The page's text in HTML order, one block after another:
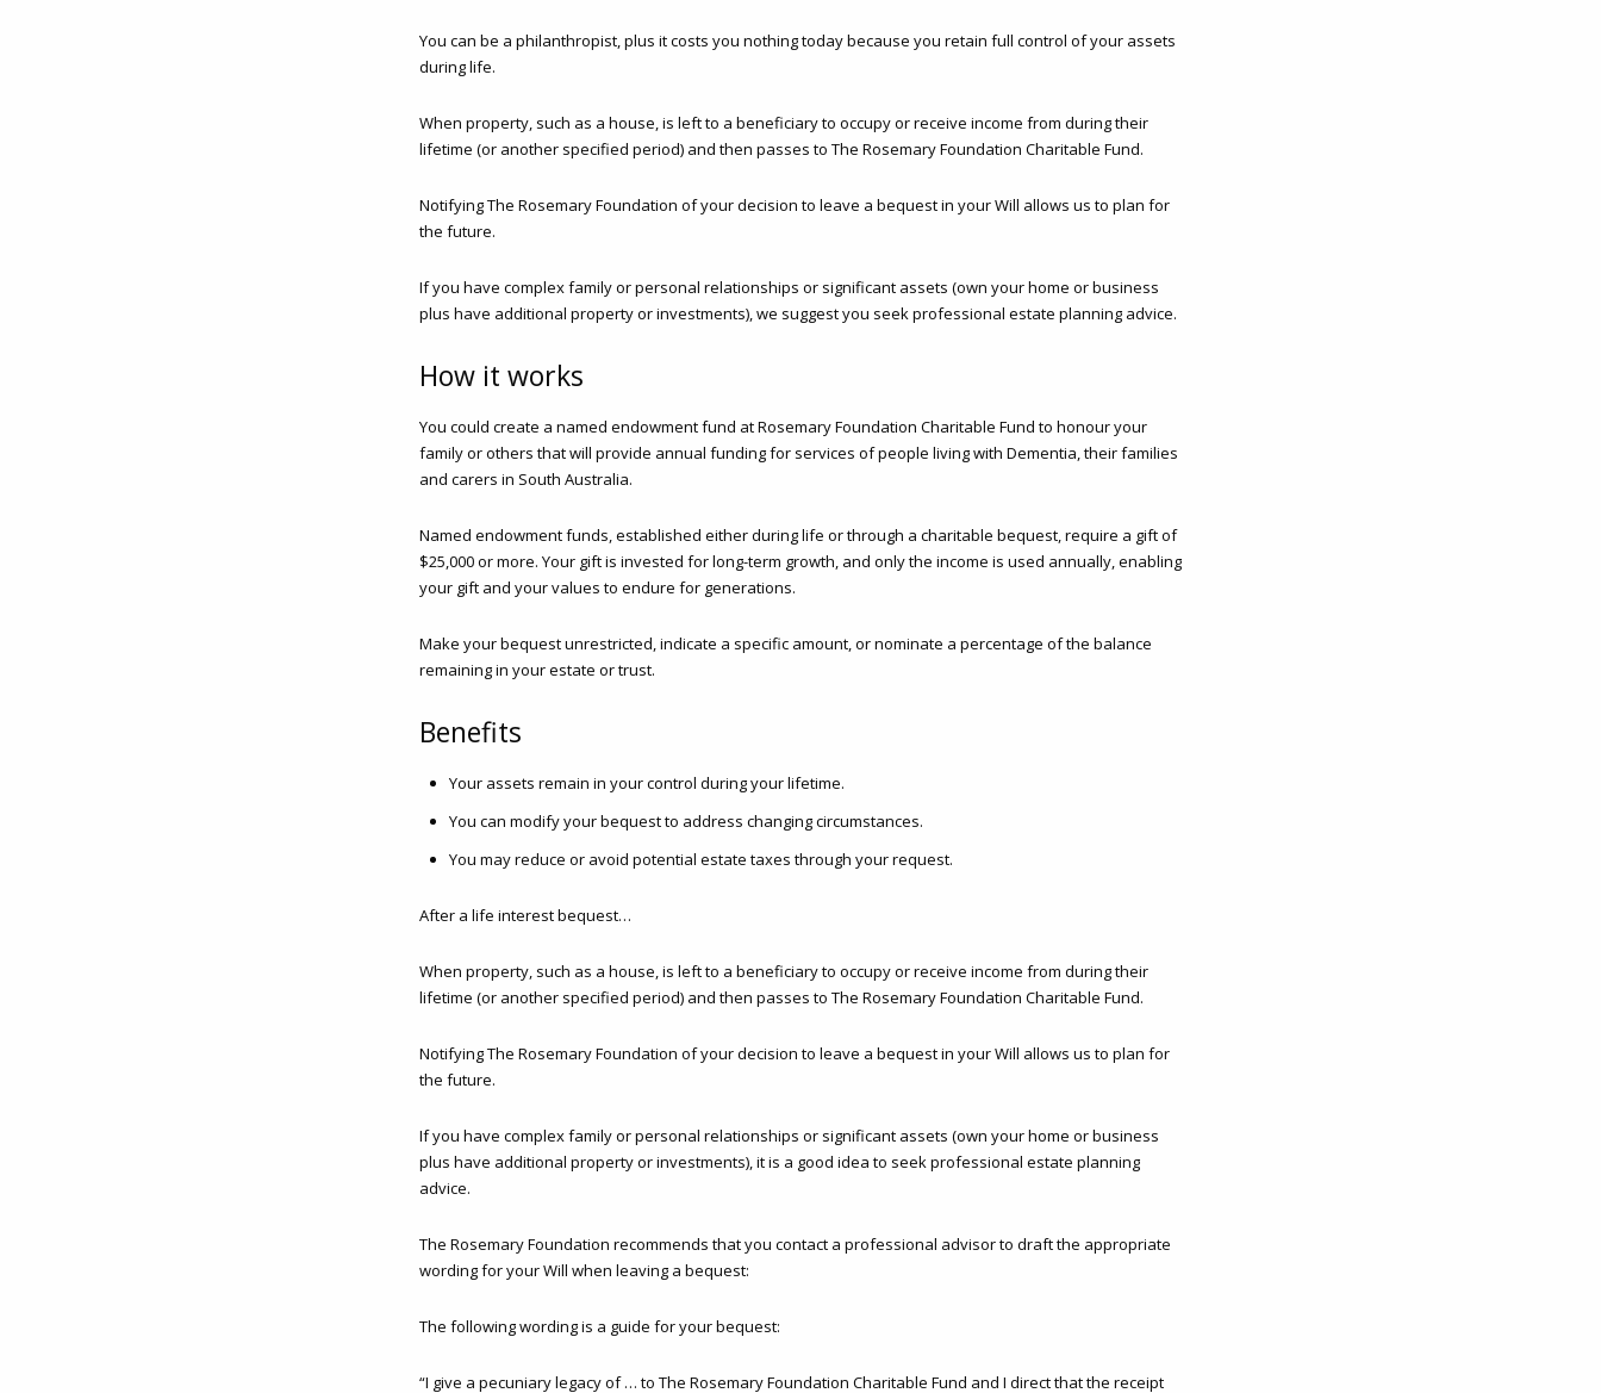
You can be a philanthropist, plus it costs you nothing today because you retain full control of your assets
during life.
When property, such as a house, is left to a beneficiary to occupy or receive income from during their
lifetime (or another specified period) and then passes to The Rosemary Foundation Charitable Fund.
Notifying The Rosemary Foundation of your decision to leave a bequest in your Will allows us to plan for
the future.
If you have complex family or personal relationships or significant assets (own your home or business
plus have additional property or investments), we suggest you seek professional estate planning advice.
How it works
You could create a named endowment fund at Rosemary Foundation Charitable Fund to honour your
family or others that will provide annual funding for services of people living with Dementia, their families
and carers in South Australia.
Named endowment funds, established either during life or through a charitable bequest, require a gift of
$25,000 or more. Your gift is invested for long-term growth, and only the income is used annually, enabling
your gift and your values to endure for generations.
Make your bequest unrestricted, indicate a specific amount, or nominate a percentage of the balance
remaining in your estate or trust.
Benefits
Your assets remain in your control during your lifetime.
You can modify your bequest to address changing circumstances.
You may reduce or avoid potential estate taxes through your request.
After a life interest bequest…
When property, such as a house, is left to a beneficiary to occupy or receive income from during their
lifetime (or another specified period) and then passes to The Rosemary Foundation Charitable Fund.
Notifying The Rosemary Foundation of your decision to leave a bequest in your Will allows us to plan for
the future.
If you have complex family or personal relationships or significant assets (own your home or business
plus have additional property or investments), it is a good idea to seek professional estate planning
advice.
The Rosemary Foundation recommends that you contact a professional advisor to draft the appropriate
wording for your Will when leaving a bequest:
The following wording is a guide for your bequest:
“I give a pecuniary legacy of … to The Rosemary Foundation Charitable Fund and I direct that the receipt